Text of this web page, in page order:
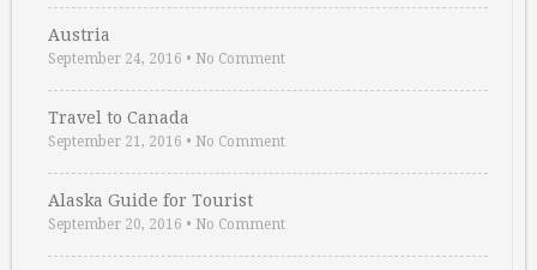
Austria
September 24, 2016 • No Comment
Travel to Canada
September 21, 2016 • No Comment
Alaska Guide for Tourist
September 20, 2016 • No Comment